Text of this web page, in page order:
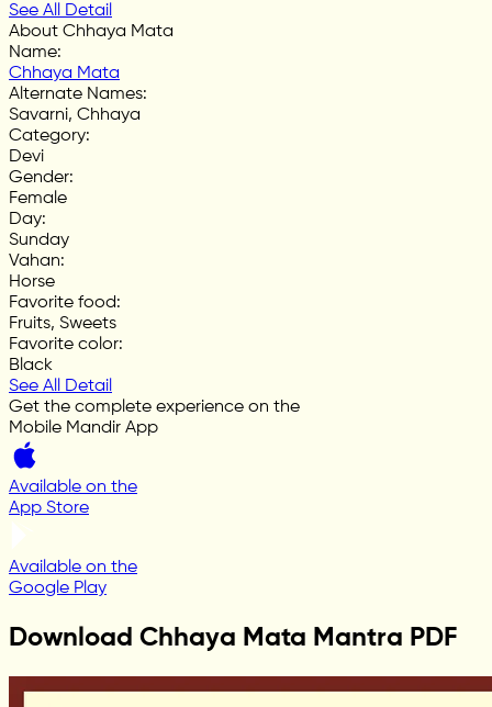
See All Detail
About Chhaya Mata
Name:
Chhaya Mata
Alternate Names:
Savarni, Chhaya
Category:
Devi
Gender:
Female
Day:
Sunday
Vahan:
Horse
Favorite food:
Fruits, Sweets
Favorite color:
Black
See All Detail
Get the complete experience on the
Mobile Mandir App
Available on the
App Store
Available on the
Google Play
Download Chhaya Mata Mantra PDF